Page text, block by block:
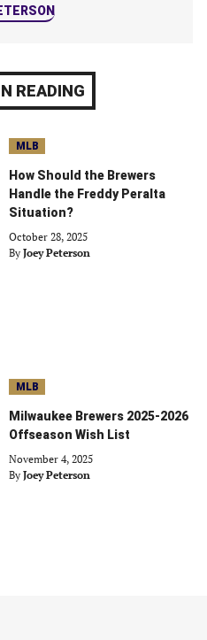
READING
MLB
How Should the Brewers
Handle the Freddy Peralta
Situation?
October 28, 2025
By Joey Peterson
MLB
Milwaukee Brewers 2025-2026
Offseason Wish List
November 4, 2025
By Joey Peterson